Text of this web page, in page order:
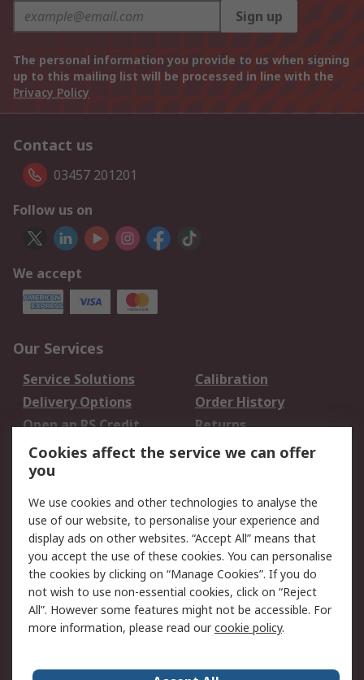
Sign up
The personal information you provide to us when signing
up to this mailing list will be processed in line with the
Privacy Policy
Contact us
03457 201201
Follow us on
We accept
Our Services
Service Solutions
Calibration
Delivery Options
Order History
Open an RS Credit
Account
Returns
Scheduled Orders
Legal
Cookie Policy
Email Security
Privacy Policy -
Updated
Website Terms
Terms and Conditions
of Sale
Cookies affect the service we can offer
you
We use cookies and other technologies to analyse the
use of our website, to personalise your experience and
display ads on other websites. “Accept All” means that
you accept the use of these cookies. You can personalise
the cookies by clicking on “Manage Cookies”. If you do
not wish to use non-essential cookies, click on “Reject
All”. However some features might not be accessible. For
more information, please read ourcookie policy.